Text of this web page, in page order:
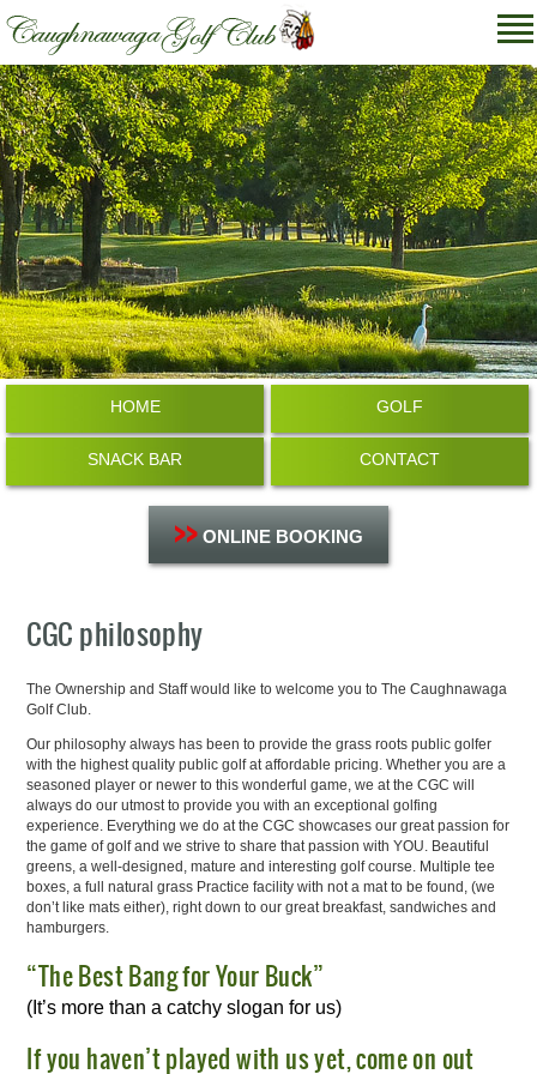
HOME GOLF
SNACK BAR CONTACT
ONLINE BOOKING
CGC philosophy
The Ownership and Staff would like to welcome you to The Caughnawaga
Golf Club.
Our philosophy always has been to provide the grass roots public golfer
with the highest quality public golf at affordable pricing. Whether you are a
seasoned player or newer to this wonderful game, we at the CGC will
always do our utmost to provide you with an exceptional golfing
experience. Everything we do at the CGC showcases our great passion for
the game of golf and we strive to share that passion with YOU. Beautiful
greens, a well-designed, mature and interesting golf course. Multiple tee
boxes, a full natural grass Practice facility with not a mat to be found, (we
don’t like mats either), right down to our great breakfast, sandwiches and
hamburgers.
“The Best Bang for Your Buck”
(It’s more than a catchy slogan for us)
If you haven’t played with us yet, come on out